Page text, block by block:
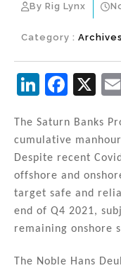
By Rig Lynx
Category : Archives
Li
k
e
dI
n
F
c
e
b
o
o
X
The Saturn Banks
cumulative
Despite recent
offshore and
target safe and
end of Q4 2021,
remaining onshore
The Noble Hans